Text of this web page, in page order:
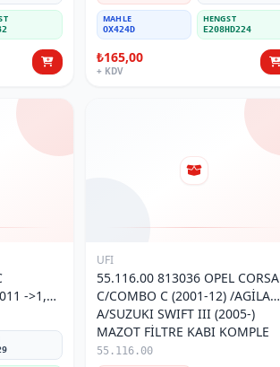
MAHLE
OX424D
HENGST
E208HD224
₺165,00
+ KDV
->1,2
UFI
55.116.00 813036 OPEL CORSA
C/COMBO C (2001-12) /AGİLA
A/SUZUKI SWIFT III (2005-)
MAZOT FİLTRE KABI KOMPLE
55.116.00